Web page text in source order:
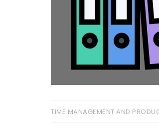
TIME MANAGEMENT AND